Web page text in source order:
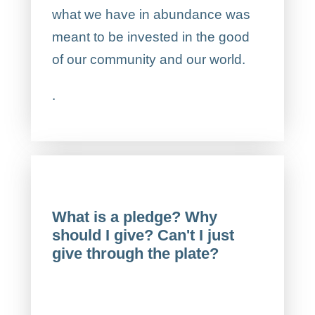
what we have in abundance was
meant to be invested in the good
of our community and our world.
.
What is a pledge? Why
should I give? Can't I just
give through the plate?